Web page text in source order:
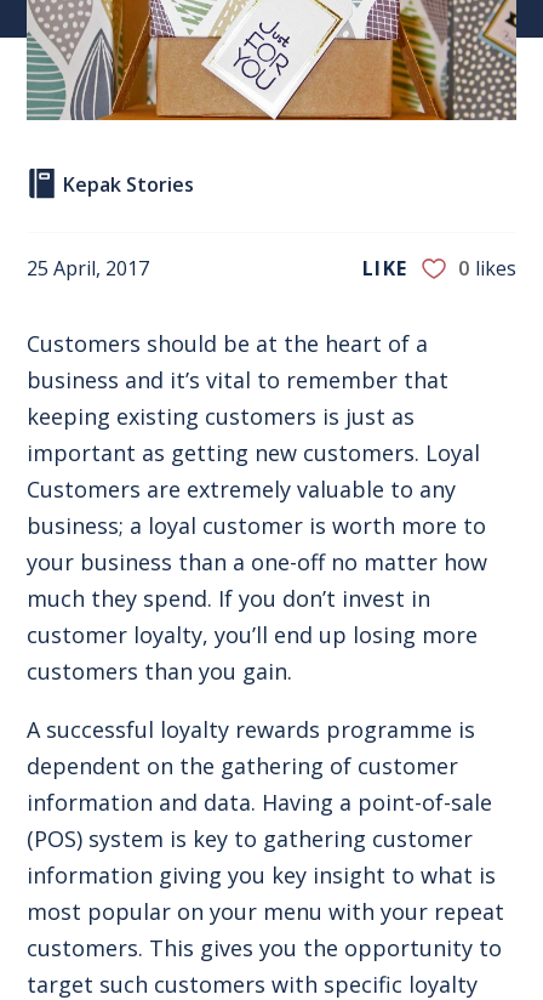
Kepak Stories
25 April, 2017 LIKE 0 likes
Customers should be at the heart of a
business and it’s vital to remember that
keeping existing customers is just as
important as getting new customers. Loyal
Customers are extremely valuable to any
business; a loyal customer is worth more to
your business than a one-off no matter how
much they spend. If you don’t invest in
customer loyalty, you’ll end up losing more
customers than you gain.
A successful loyalty rewards programme is
dependent on the gathering of customer
information and data. Having a point-of-sale
(POS) system is key to gathering customer
information giving you key insight to what is
most popular on your menu with your repeat
customers. This gives you the opportunity to
target such customers with specific loyalty